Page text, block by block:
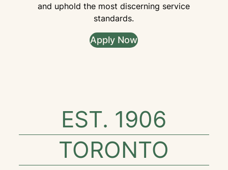
and uphold the most discerning service
standards.
Apply Now
EST. 1906
TORONTO